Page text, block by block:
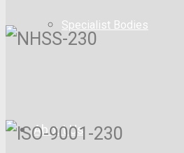
Specialist Bodies
About Us